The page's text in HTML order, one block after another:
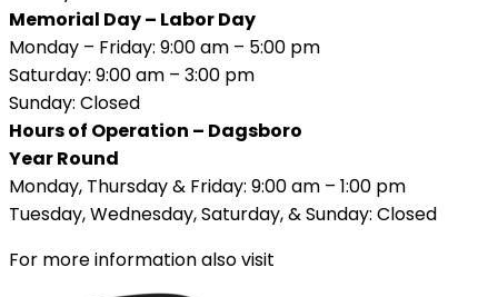
Memorial Day – Labor Day
Monday – Friday: 9:00 am – 5:00 pm
Saturday: 9:00 am – 3:00 pm
Sunday: Closed
Hours of Operation – Dagsboro
Year Round
Monday, Thursday & Friday: 9:00 am – 1:00 pm
Tuesday, Wednesday, Saturday, & Sunday: Closed
For more information also visit